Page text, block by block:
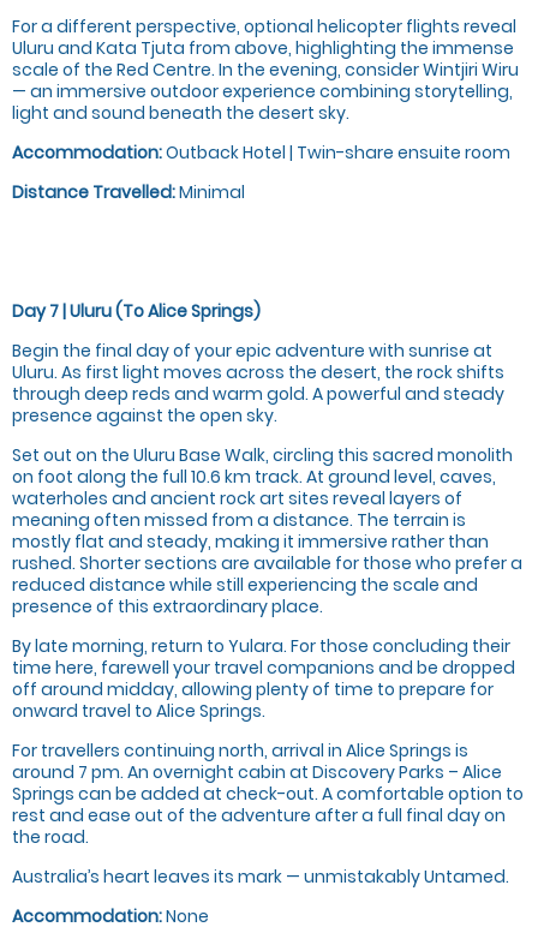
For a different perspective, optional helicopter flights reveal
Uluru and Kata Tjuta from above, highlighting the immense
scale of the Red Centre. In the evening, consider Wintjiri Wiru
— an immersive outdoor experience combining storytelling,
light and sound beneath the desert sky.
Accommodation:Outback Hotel | Twin-share ensuite room
Distance Travelled:Minimal
Day 7 | Uluru (To Alice Springs)
Begin the final day of your epic adventure with sunrise at
Uluru. As first light moves across the desert, the rock shifts
through deep reds and warm gold. A powerful and steady
presence against the open sky.
Set out on the Uluru Base Walk, circling this sacred monolith
on foot along the full 10.6 km track. At ground level, caves,
waterholes and ancient rock art sites reveal layers of
meaning often missed from a distance. The terrain is
mostly flat and steady, making it immersive rather than
rushed. Shorter sections are available for those who prefer a
reduced distance while still experiencing the scale and
presence of this extraordinary place.
By late morning, return to Yulara. For those concluding their
time here, farewell your travel companions and be dropped
off around midday, allowing plenty of time to prepare for
onward travel to Alice Springs.
For travellers continuing north, arrival in Alice Springs is
around 7 pm. An overnight cabin at Discovery Parks – Alice
Springs can be added at check-out. A comfortable option to
rest and ease out of the adventure after a full final day on
the road.
Australia’s heart leaves its mark — unmistakably Untamed.
Accommodation:None